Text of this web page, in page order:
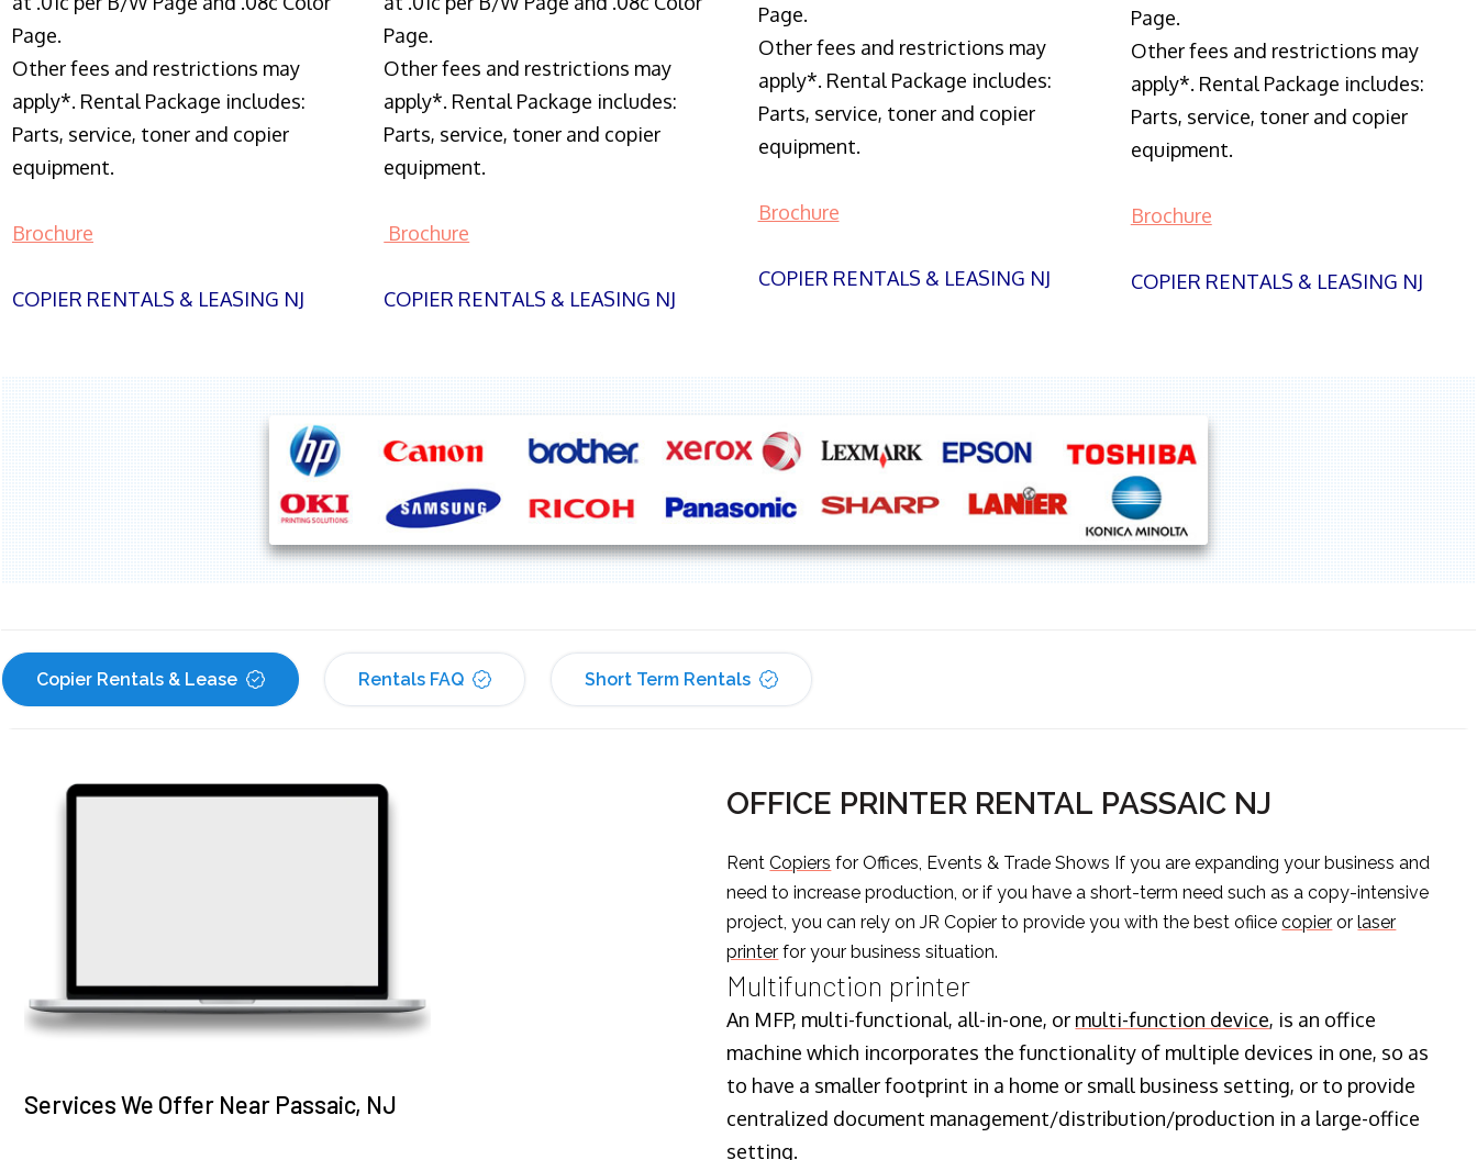
Page.
Other fees and restrictions may
apply*. Rental Package includes:
Parts, service, toner and copier
equipment.
Brochure
COPIER RENTALS & LEASING NJ
Page.
Other fees and restrictions may
apply*. Rental Package includes:
Parts, service, toner and copier
equipment.
Brochure
COPIER RENTALS & LEASING NJ
Page.
Other fees and restrictions may
apply*. Rental Package includes:
Parts, service, toner and copier
equipment.
Brochure
COPIER RENTALS & LEASING NJ
Page.
Other fees and restrictions may
apply*. Rental Package includes:
Parts, service, toner and copier
equipment.
Brochure
COPIER RENTALS & LEASING NJ
Copier Rentals & Lease Rentals FAQ Short Term Rentals
Services We Offer Near Passaic, NJ
OFFICE PRINTER RENTAL PASSAIC NJ
RentCopiers for Offices, Events & Trade Shows If you are expanding your business and
need to increase production, or if you have a short-term need such as a copy-intensive
project, you can rely on JR Copier to provide you with the best ofiicecopier orlaser
printer for your business situation.
Multifunction printer
An MFP, multi-functional, all-in-one, or multi-function device, is an office
machine which incorporates the functionality of multiple devices in one, so as
to have a smaller footprint in a home or small business setting, or to provide
centralized document management/distribution/production in a large-office
setting.